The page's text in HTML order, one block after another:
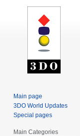
Main page
3DO World Updates
Special pages
Main Categories